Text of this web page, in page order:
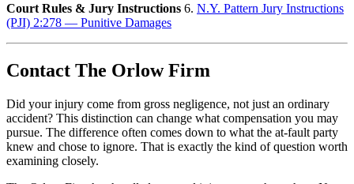
Court Rules & Jury Instructions 6. N.Y. Pattern Jury Instructions
(PJI) 2:278 — Punitive Damages
Contact The Orlow Firm
Did your injury come from gross negligence, not just an ordinary
accident? This distinction can change what compensation you may
pursue. The difference often comes down to what the at-fault party
knew and chose to ignore. That is exactly the kind of question worth
examining closely.